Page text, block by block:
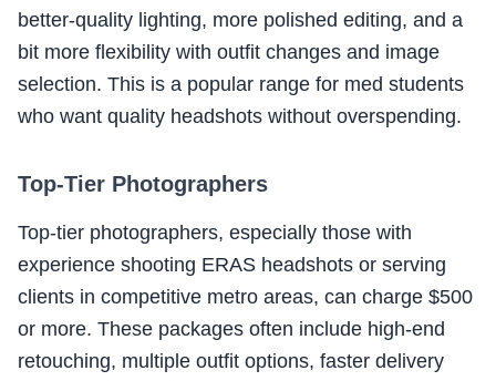
better-quality lighting, more polished editing, and a
bit more flexibility with outfit changes and image
selection. This is a popular range for med students
who want quality headshots without overspending.
Top-Tier Photographers
Top-tier photographers, especially those with
experience shooting ERAS headshots or serving
clients in competitive metro areas, can charge $500
or more. These packages often include high-end
retouching, multiple outfit options, faster delivery